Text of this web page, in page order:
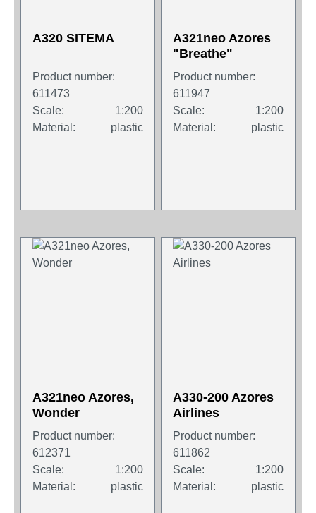
A320 SITEMA
Product number:
611473
Scale:
1:200
Material:
plastic
A321neo Azores
"Breathe"
Product number:
611947
Scale:
1:200
Material:
plastic
A321neo Azores,
Wonder
Product number:
612371
Scale:
1:200
Material:
plastic
A330-200 Azores
Airlines
Product number:
611862
Scale:
1:200
Material:
plastic